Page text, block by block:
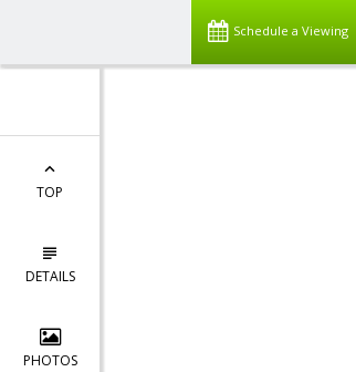
Schedule a Viewing
TOP
DETAILS
PHOTOS